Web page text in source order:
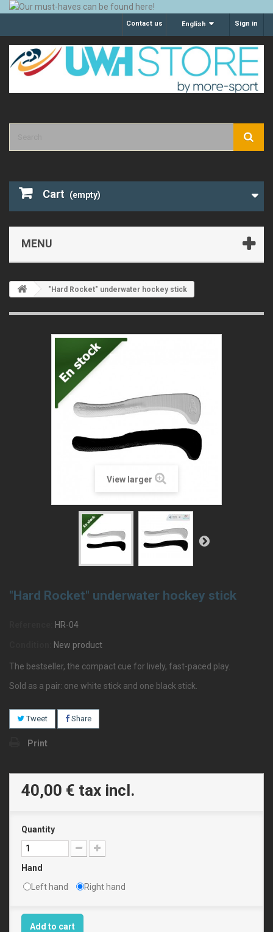
Sign in
English
Contact us
Cart (empty)
MENU
"Hard Rocket" underwater hockey stick
View larger
"Hard Rocket" underwater hockey stick
HR-04
New product
The bestseller, the compact cue for lively, fast-paced play.
Sold as a pair: one white stick and one black stick.
Tweet Share
Print
40,00 € tax incl.
Quantity
Hand
Left hand
Right hand
Add to cart